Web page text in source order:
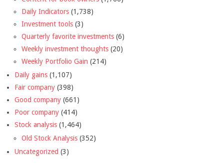
Daily Indicators (1,738)
Investment tools (3)
Quarterly favorite investments (6)
Weekly investment thoughts (20)
Weekly Portfolio Gain (214)
Daily gains (1,107)
Fair company (398)
Good company (661)
Poor company (414)
Stock analysis (1,464)
Old Stock Analysis (352)
Uncategorized (3)